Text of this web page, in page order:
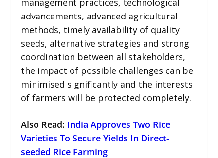
advancements, advanced agricultural
methods, timely availability of quality
seeds, alternative strategies and strong
coordination between all stakeholders,
the impact of possible challenges can be
minimised significantly and the interests
of farmers will be protected completely.
Also Read: India Approves Two Rice
Varieties To Secure Yields In Direct-
seeded Rice Farming